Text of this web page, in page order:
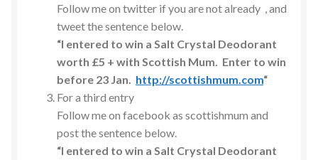
Follow me on twitter if you are not already , and
tweet the sentence below.
“I entered to win a Salt Crystal Deodorant
worth £5 + with Scottish Mum. Enter to win
before 23 Jan. http://scottishmum.com“
For a third entry
Follow me on facebook as scottishmum and
post the sentence below.
“I entered to win a Salt Crystal Deodorant